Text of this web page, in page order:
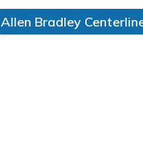
Allen Bradley